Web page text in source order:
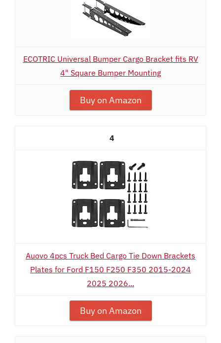
ECOTRIC Universal Bumper Cargo Bracket fits RV
4" Square Bumper Mounting
Buy on Amazon
4
Auovo 4pcs Truck Bed Cargo Tie Down Brackets
Plates for Ford F150 F250 F350 2015-2024
2025 2026...
Buy on Amazon